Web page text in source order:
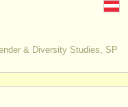
& Diversity Studies, SP